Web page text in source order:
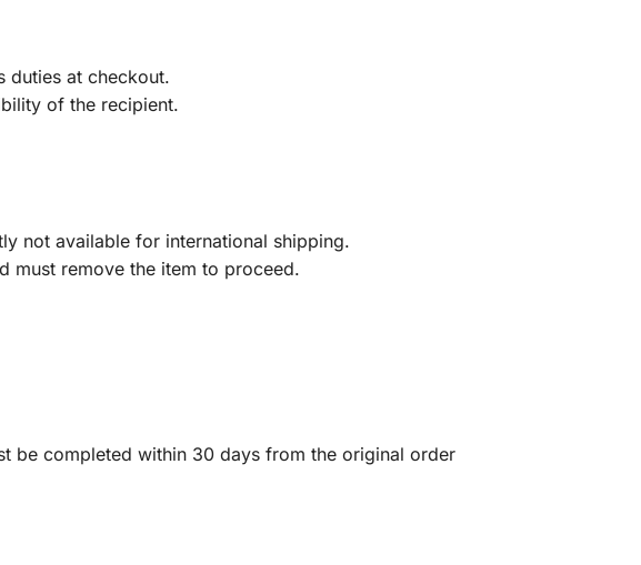
duties at checkout.
of the recipient.
not available for international shipping.
must remove the item to proceed.
be completed within 30 days from the original order